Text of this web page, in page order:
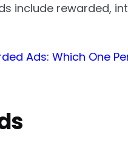
rewarded,
Ads: Which One